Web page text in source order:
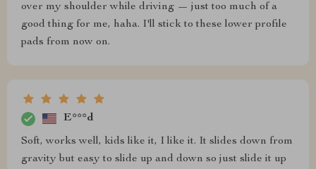
over my shoulder while driving — just too much of a
good thing for me, haha. I'll stick to these lower profile
pads from now on.
E***d
Soft, works well, kids like it, I like it. It slides down from
gravity but easy to slide up and down so just slide it up